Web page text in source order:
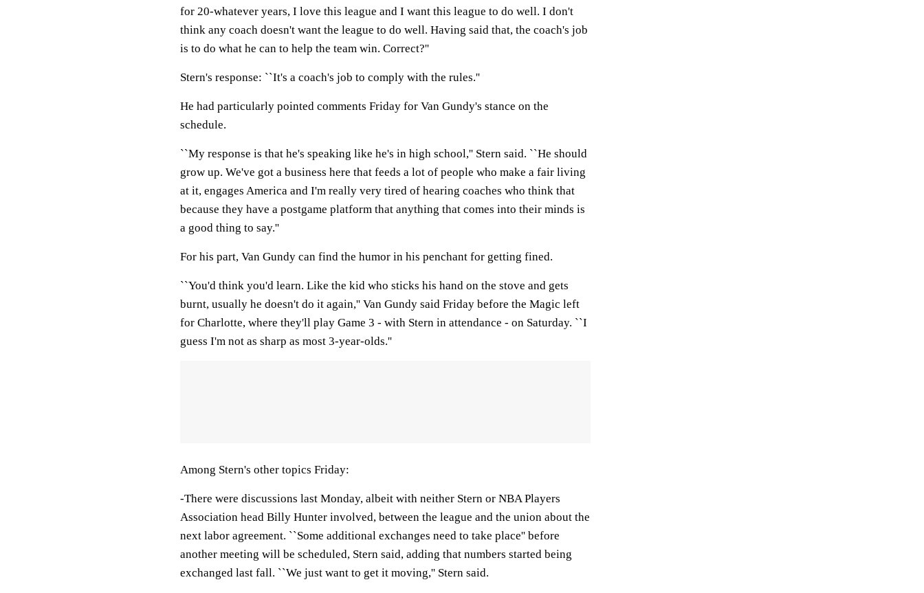
for 20-whatever years, I love this league and I want this league to do well. I don't
think any coach doesn't want the league to do well. Having said that, the coach's job
is to do what he can to help the team win. Correct?''
Stern's response: ``It's a coach's job to comply with the rules.''
He had particularly pointed comments Friday for Van Gundy's stance on the
schedule.
``My response is that he's speaking like he's in high school,'' Stern said. ``He should
grow up. We've got a business here that feeds a lot of people who make a fair living
at it, engages America and I'm really very tired of hearing coaches who think that
because they have a postgame platform that anything that comes into their minds is
a good thing to say.''
For his part, Van Gundy can find the humor in his penchant for getting fined.
``You'd think you'd learn. Like the kid who sticks his hand on the stove and gets
burnt, usually he doesn't do it again,'' Van Gundy said Friday before the Magic left
for Charlotte, where they'll play Game 3 - with Stern in attendance - on Saturday. ``I
guess I'm not as sharp as most 3-year-olds.''
Among Stern's other topics Friday:
-There were discussions last Monday, albeit with neither Stern or NBA Players
Association head Billy Hunter involved, between the league and the union about the
next labor agreement. ``Some additional exchanges need to take place'' before
another meeting will be scheduled, Stern said, adding that numbers started being
exchanged last fall. ``We just want to get it moving,'' Stern said.